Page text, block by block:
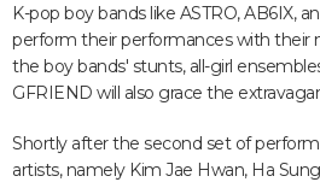
K-pop boy bands like ASTRO, AB6IX,
perform their performances with their
the boy bands' stunts, all-girl
GFRIEND will also grace the
Shortly after the second set of
artists, namely Kim Jae Hwan, Ha